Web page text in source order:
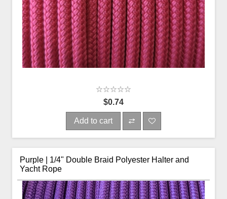
$0.74
Add to cart
Purple | 1/4" Double Braid Polyester Halter and
Yacht Rope